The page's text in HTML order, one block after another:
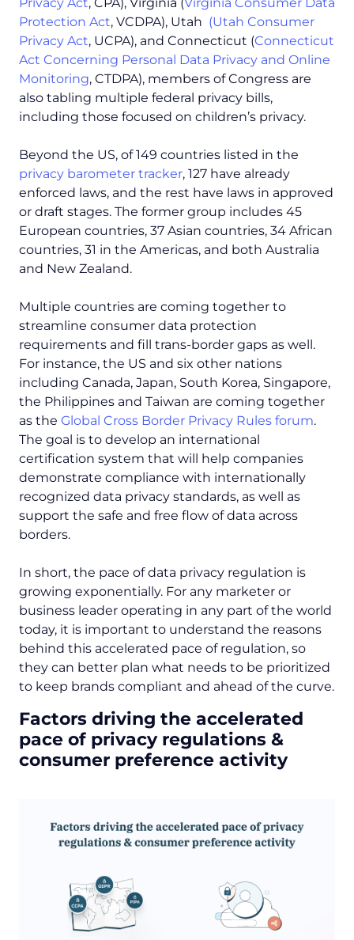
Privacy Act, CPA), Virginia (Virginia Consumer Data
Protection Act, VCDPA), Utah (Utah Consumer
Privacy Act, UCPA), and Connecticut (Connecticut
Act Concerning Personal Data Privacy and Online
Monitoring, CTDPA), members of Congress are
also tabling multiple federal privacy bills,
including those focused on children’s privacy.
Beyond the US, of 149 countries listed in the
privacy barometer tracker, 127 have already
enforced laws, and the rest have laws in approved
or draft stages. The former group includes 45
European countries, 37 Asian countries, 34 African
countries, 31 in the Americas, and both Australia
and New Zealand.
Multiple countries are coming together to
streamline consumer data protection
requirements and fill trans-border gaps as well.
For instance, the US and six other nations
including Canada, Japan, South Korea, Singapore,
the Philippines and Taiwan are coming together
as the Global Cross Border Privacy Rules forum.
The goal is to develop an international
certification system that will help companies
demonstrate compliance with internationally
recognized data privacy standards, as well as
support the safe and free flow of data across
borders.
In short, the pace of data privacy regulation is
growing exponentially. For any marketer or
business leader operating in any part of the world
today, it is important to understand the reasons
behind this accelerated pace of regulation, so
they can better plan what needs to be prioritized
to keep brands compliant and ahead of the curve.
Factors driving the accelerated
pace of privacy regulations &
consumer preference activity